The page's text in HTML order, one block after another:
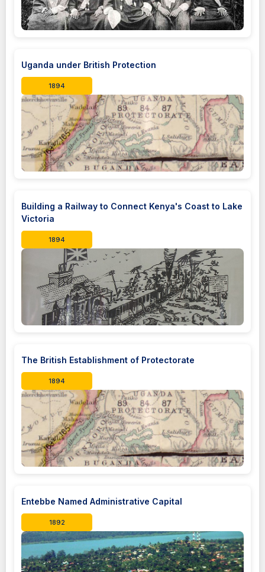
Uganda under British Protection
1894
Building a Railway to Connect Kenya's Coast to Lake
Victoria
1894
The British Establishment of Protectorate
1894
Entebbe Named Administrative Capital
1892